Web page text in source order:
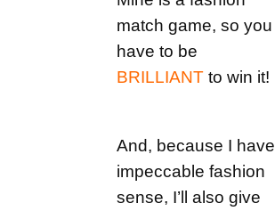
match game, so you
have to be
BRILLIANT to win it!
And, because I have
impeccable fashion
sense, I’ll also give